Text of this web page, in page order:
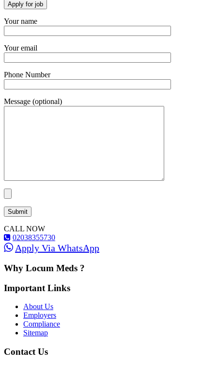
Your name
Your email
Phone Number
Message (optional)
CALL NOW
02038355730
Apply Via WhatsApp
Why Locum Meds ?
Important Links
About Us
Employers
Compliance
Sitemap
Contact Us